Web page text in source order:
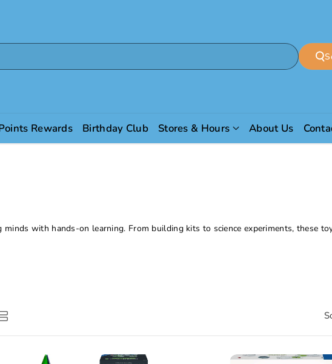
Rewards Birthday Club Stores & Hours About Us
with hands-on learning. From building kits to science experiments, these